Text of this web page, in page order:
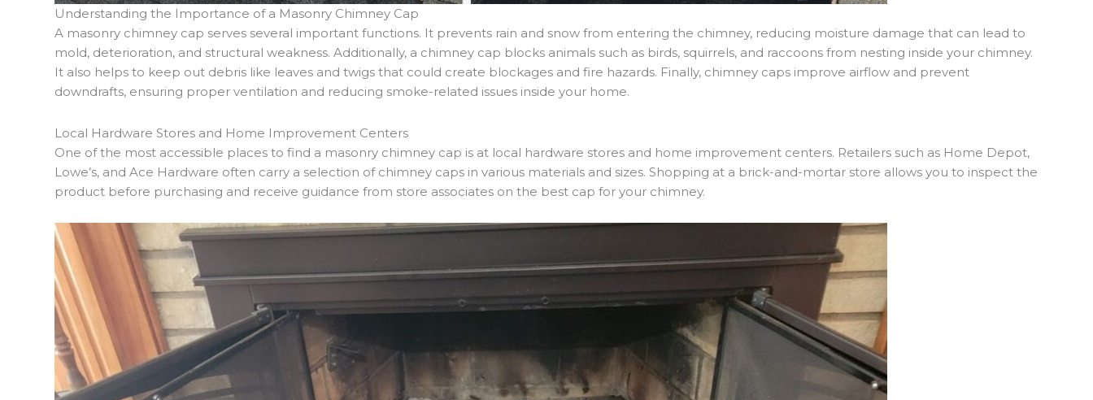
Understanding the Importance of a Masonry Chimney Cap
A masonry chimney cap serves several important functions. It prevents rain and snow from entering the chimney, reducing moisture damage that can lead to
mold, deterioration, and structural weakness. Additionally, a chimney cap blocks animals such as birds, squirrels, and raccoons from nesting inside your chimney.
It also helps to keep out debris like leaves and twigs that could create blockages and fire hazards. Finally, chimney caps improve airflow and prevent
downdrafts, ensuring proper ventilation and reducing smoke-related issues inside your home.
Local Hardware Stores and Home Improvement Centers
One of the most accessible places to find a masonry chimney cap is at local hardware stores and home improvement centers. Retailers such as Home Depot,
Lowe’s, and Ace Hardware often carry a selection of chimney caps in various materials and sizes. Shopping at a brick-and-mortar store allows you to inspect the
product before purchasing and receive guidance from store associates on the best cap for your chimney.